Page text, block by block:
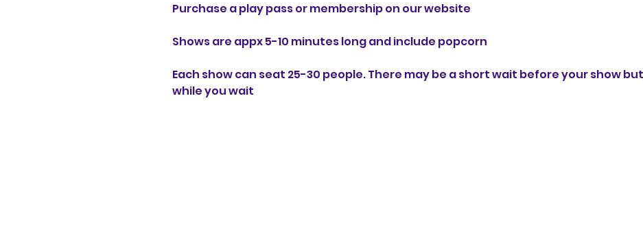
Purchase a play pass or membership on our website
Shows are appx 5-10 minutes long and include popcorn
Each show can seat 25-30 people. There may be a short wait before your show
while you wait